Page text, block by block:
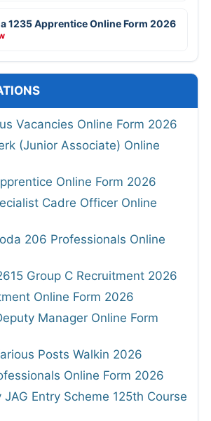
1235 Apprentice Online Form 2026
Vacancies Online Form 2026
(Junior Associate) Online
Online Form 2026
Cadre Officer Online
206 Professionals Online
Group C Recruitment 2026
Online Form 2026
Manager Online Form
Posts Walkin 2026
Online Form 2026
JAG Entry Scheme 125th Course